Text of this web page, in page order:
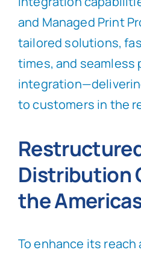
and Managed Print
tailored solutions,
times, and seamless
to customers in the
Distribution
the
To enhance its